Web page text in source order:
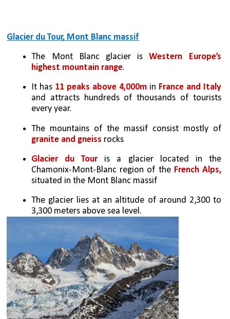
Glacier du Tour, Mont Blanc massif
The Mont Blanc glacier is Western Europe’s
highest mountain range.
It has 11 peaks above 4,000m in
France and Italy
and attracts hundreds of thousands of tourists
every year.
The mountains of the massif consist mostly of
granite and gneiss rocks
Glacier du Tour is a glacier located in the
Chamonix-Mont-Blanc region of the
French Alps,
situated in the Mont Blanc massif
The glacier lies at an altitude of around 2,300 to
3,300 meters above sea level.